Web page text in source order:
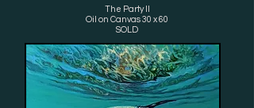
The Party ll
Oil on Canvas 30 x 60
SOLD